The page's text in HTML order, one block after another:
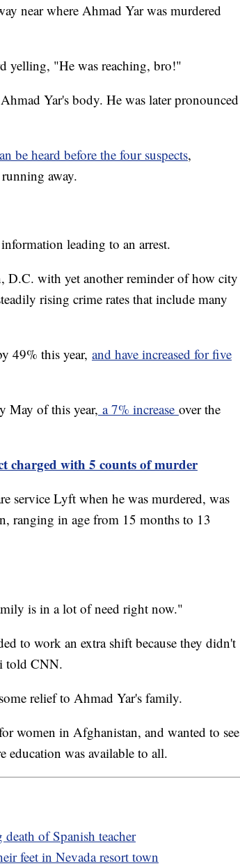
near where Ahmad Yar was murdered
yelling, "He was reaching, bro!"
Yar's body. He was later pronounced
be heard before the four suspects,
away.
leading to an arrest.
D.C. with yet another reminder of how city
rising crime rates that include many
49% this year, and have increased for five
May of this year, a 7% increase over the
charged with 5 counts of murder
service Lyft when he was murdered, was
ranging in age from 15 months to 13
is in a lot of need right now."
to work an extra shift because they didn't
told CNN.
some relief to Ahmad Yar's family.
women in Afghanistan, and wanted to see
education was available to all.
of Spanish teacher
feet in Nevada resort town